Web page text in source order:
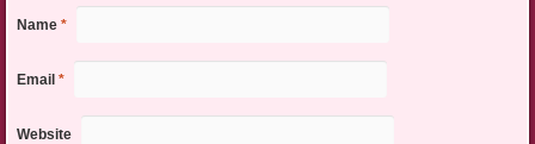
Name *
Email *
Website